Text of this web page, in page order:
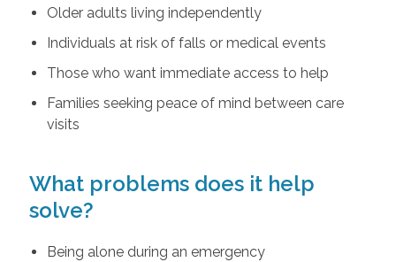
Older adults living independently
Individuals at risk of falls or medical events
Those who want immediate access to help
Families seeking peace of mind between care
visits
What problems does it help
solve?
Being alone during an emergency